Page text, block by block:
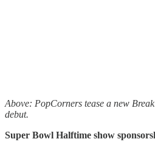
Above: PopCorners tease a new
debut.
Super Bowl Halftime show